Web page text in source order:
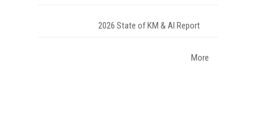
2026 State of KM & AI Report
More